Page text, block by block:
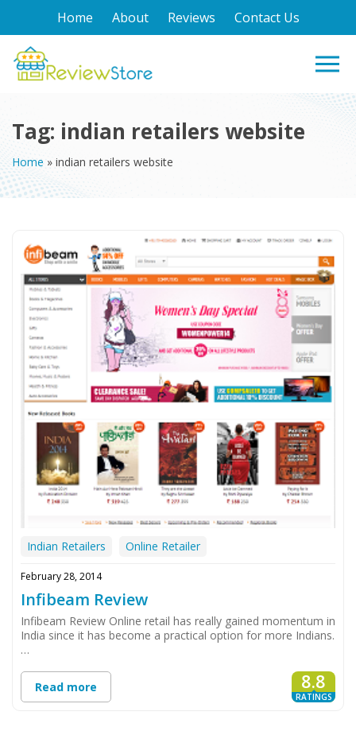
Home About Reviews Contact Us
Tag: indian retailers website
Home» indian retailers website
Indian Retailers Online Retailer
February 28, 2014
Infibeam Review
Infibeam Review Online retail has really gained momentum in
India since it has become a practical option for more Indians.
…
Read more 8.8
RATINGS